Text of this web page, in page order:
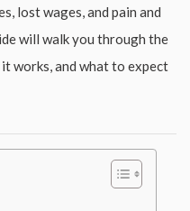
lost wages, and pain and
will walk you through the
works, and what to expect